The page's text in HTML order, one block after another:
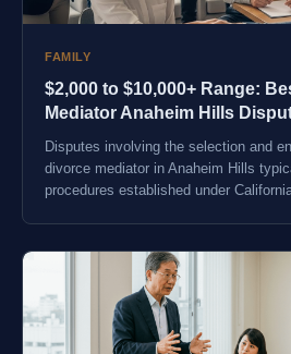
FAMILY
$2,000 to $10,000+ Range:
Mediator Anaheim Hills
Disputes involving the selection and
divorce mediator in Anaheim Hills
procedures established under